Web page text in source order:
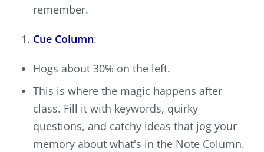
remember.
Cue Column:
Hogs about 30% on the left.
This is where the magic happens after
class. Fill it with keywords, quirky
questions, and catchy ideas that jog your
memory about what's in the Note Column.